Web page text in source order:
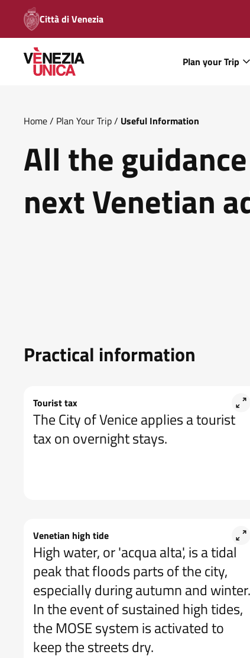
Città di Venezia
Plan your Trip
Home/ Plan Your Trip/ Useful Information
All the
next Venetian
Practical information
Tourist tax
The City of Venice applies a tourist
tax on overnight stays.
Venetian high tide
High water, or 'acqua alta', is a tidal
peak that floods parts of the city,
especially during autumn and winter.
In the event of sustained high tides,
the MOSE system is activated to
keep the streets dry.